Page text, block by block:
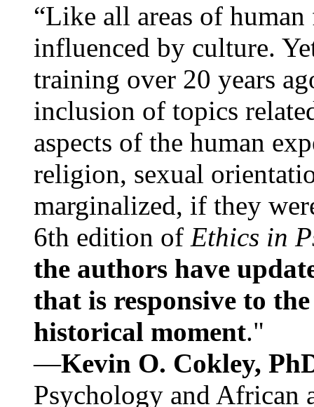
“Like all areas of
influenced by culture.
training over 20 years
inclusion of topics
aspects of the human
religion, sexual
marginalized, if they
6th edition of Ethics in
the authors have
that is responsive to
historical moment."
—Kevin O. Cokley,
Psychology and African